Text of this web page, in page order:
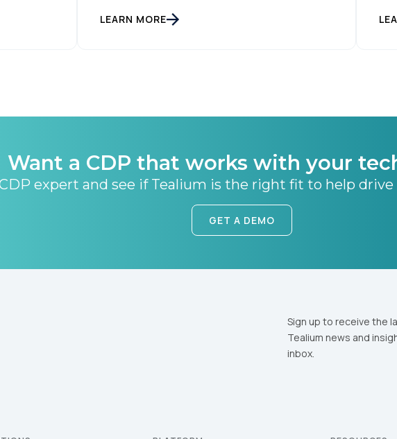
LEARN MORE
Want a CDP that works with your
expert and see if Tealium is the right fit to help drive
GET A DEMO
Sign up to receive the
Tealium news and
inbox.